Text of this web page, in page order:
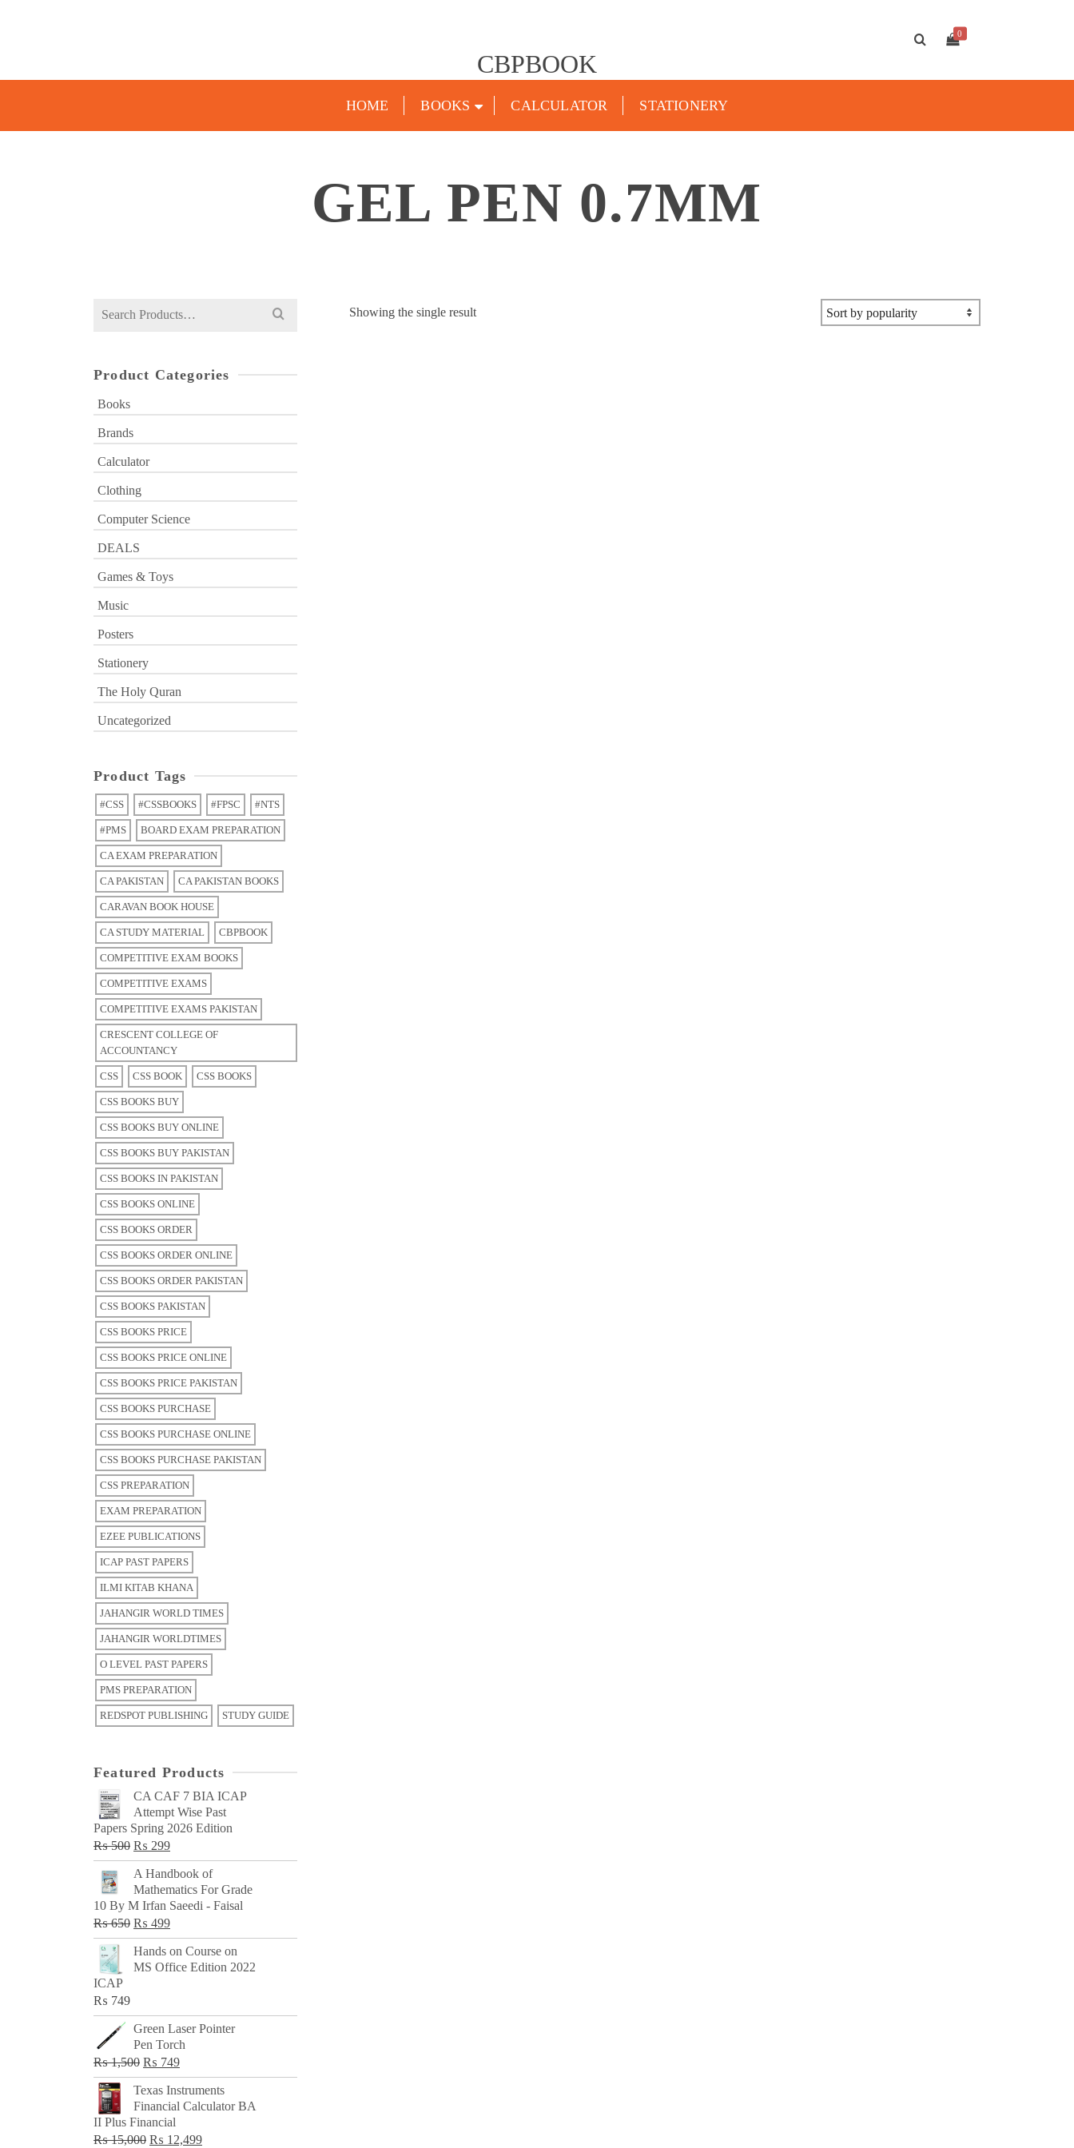
CBPBOOK
0
HOME BOOKS CALCULATOR STATIONERY
GEL PEN 0.7MM
Showing the single result
Search
Product Categories
Books
Brands
Calculator
Clothing
Computer Science
DEALS
Games & Toys
Music
Posters
Stationery
The Holy Quran
Uncategorized
Product Tags
#CSS #CSSBOOKS #FPSC #NTS
#PMS BOARD EXAM PREPARATION
CA EXAM PREPARATION
CA PAKISTAN CA PAKISTAN BOOKS
CARAVAN BOOK HOUSE
CA STUDY MATERIAL CBPBOOK
COMPETITIVE EXAM BOOKS
COMPETITIVE EXAMS
COMPETITIVE EXAMS PAKISTAN
CRESCENT COLLEGE OF
ACCOUNTANCY
CSS CSS BOOK CSS BOOKS
CSS BOOKS BUY
CSS BOOKS BUY ONLINE
CSS BOOKS BUY PAKISTAN
CSS BOOKS IN PAKISTAN
CSS BOOKS ONLINE
CSS BOOKS ORDER
CSS BOOKS ORDER ONLINE
CSS BOOKS ORDER PAKISTAN
CSS BOOKS PAKISTAN
CSS BOOKS PRICE
CSS BOOKS PRICE ONLINE
CSS BOOKS PRICE PAKISTAN
CSS BOOKS PURCHASE
CSS BOOKS PURCHASE ONLINE
CSS BOOKS PURCHASE PAKISTAN
CSS PREPARATION
EXAM PREPARATION
EZEE PUBLICATIONS
ICAP PAST PAPERS
ILMI KITAB KHANA
JAHANGIR WORLD TIMES
JAHANGIR WORLDTIMES
O LEVEL PAST PAPERS
PMS PREPARATION
REDSPOT PUBLISHING STUDY GUIDE
Featured Products
CA CAF 7 BIA ICAP
Attempt Wise Past
Papers Spring 2026 Edition
₨500 Original
price
was:
₨ 500.
₨ 299Current
price
₨ 299.
A Handbook of
Mathematics For Grade
10 By M Irfan Saeedi - Faisal
₨650 Original
price
was:
₨ 499Current
price
is:
Hands on Course on
MS Office Edition 2022
ICAP
₨ 749
Green Laser Pointer
Pen Torch
₨1,500 Original
price
was:
₨ 1,500.
₨ 749Current
price
is:
Texas Instruments
Financial Calculator BA
II Plus Financial
₨15,000 Original
₨ 12,499Current